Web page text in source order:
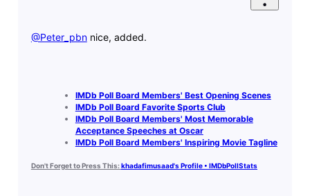
@Peter_pbn​ nice, added.
IMDb Poll Board Members' Best Opening Scenes
IMDb Poll Board Favorite Sports Club
IMDb Poll Board Members' Most Memorable
Acceptance Speeches at Oscar
IMDb Poll Board Members' Inspiring Movie Tagline
Don't Forget to Press This:khadafimusaad's Profile • IMDbPollStats